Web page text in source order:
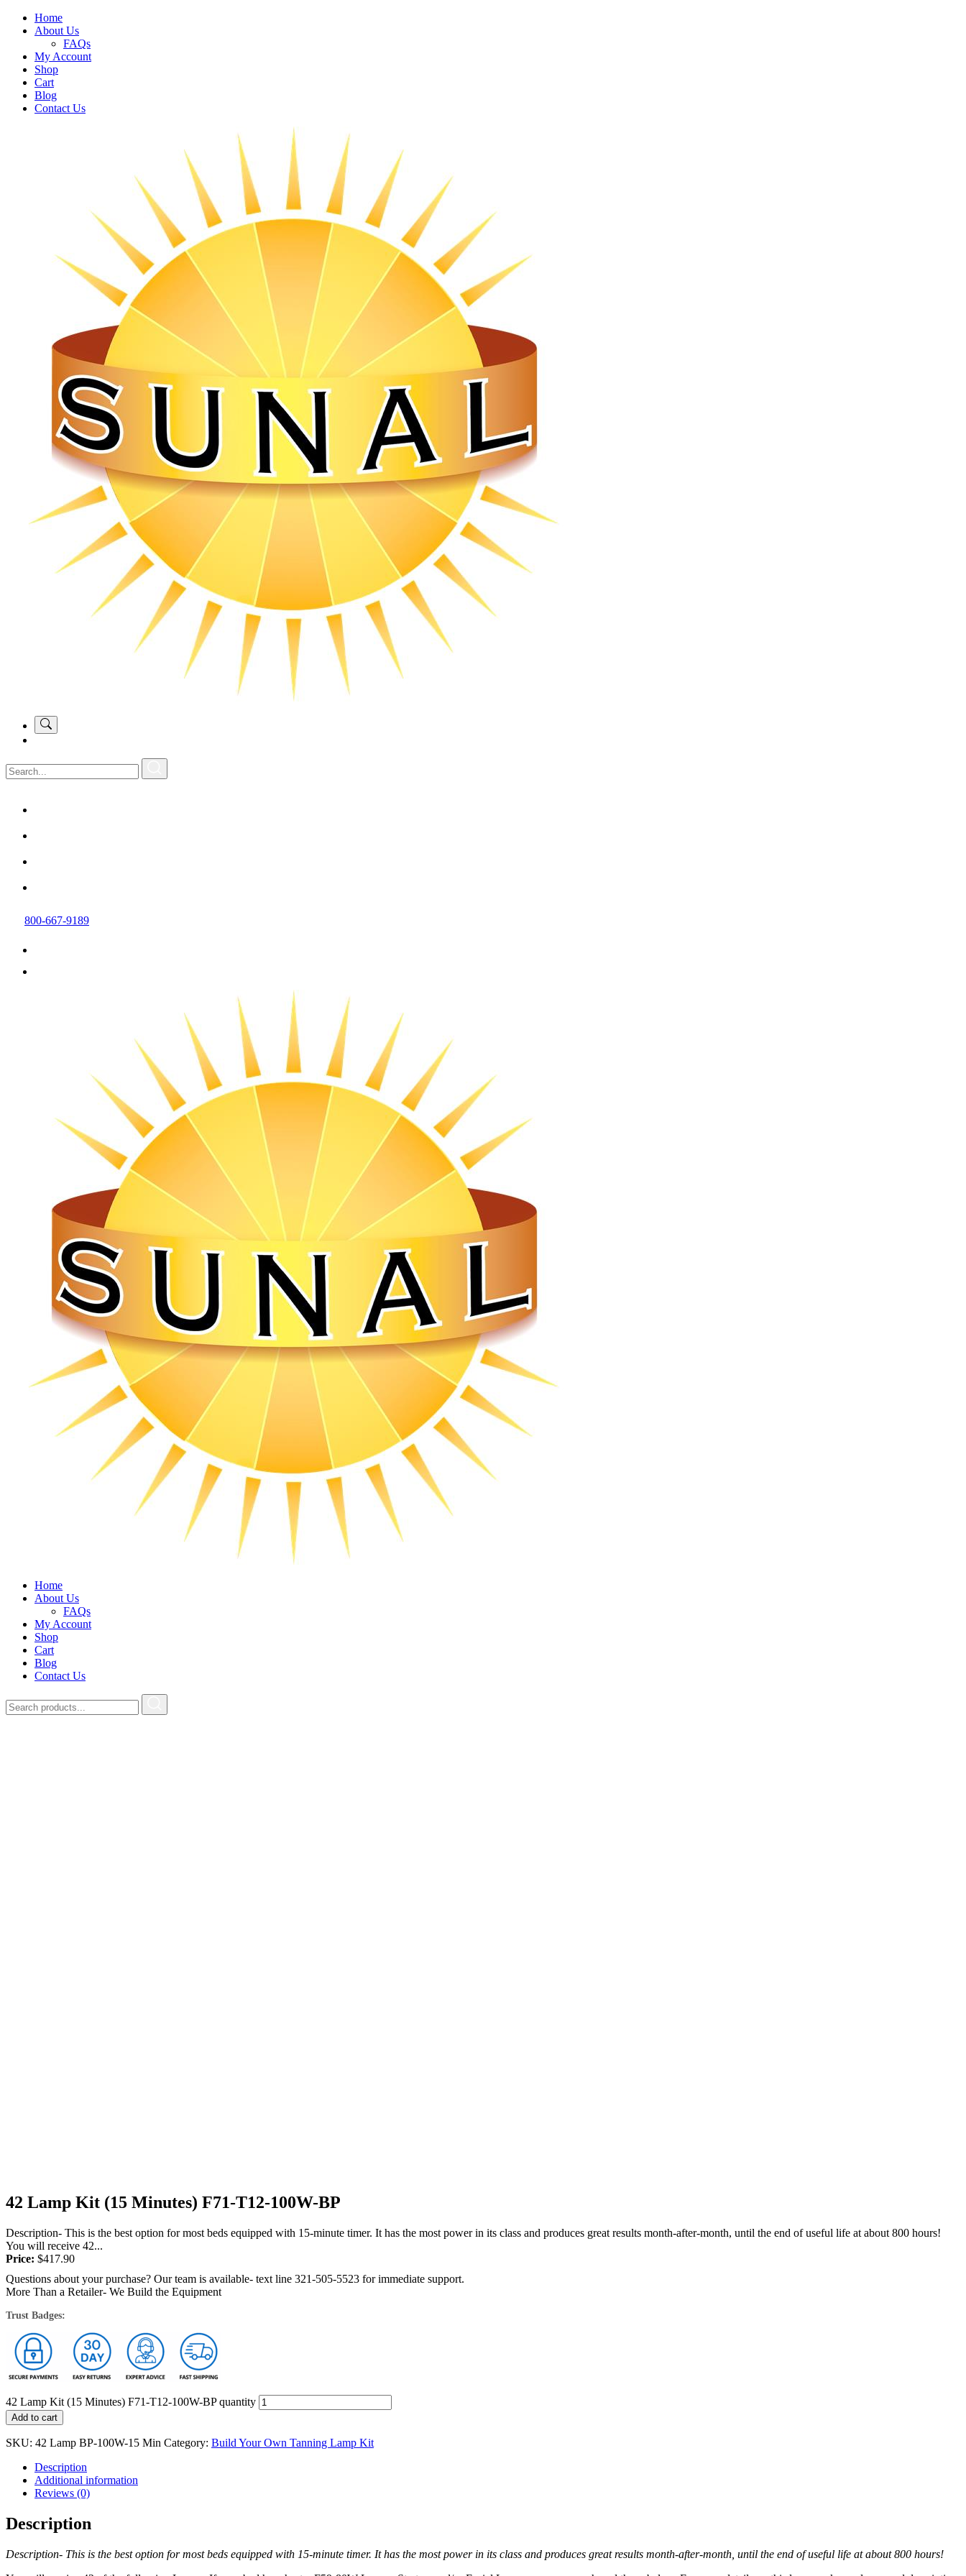
Home
About Us
FAQs
My Account
Shop
Cart
Blog
Contact Us
800-667-9189
Home
About Us
FAQs
My Account
Shop
Cart
Blog
Contact Us
42 Lamp Kit (15 Minutes) F71-T12-100W-BP
Description- This is the best option for most beds equipped with 15-minute timer. It has the most power in its class and produces great results month-after-month, until the end of useful life at about 800 hours!
You will receive 42...
Price: $417.90
Questions about your purchase? Our team is available- text line 321-505-5523 for immediate support.
More Than a Retailer- We Build the Equipment
Trust Badges:
42 Lamp Kit (15 Minutes) F71-T12-100W-BP quantity
Add to cart
SKU: 42 Lamp BP-100W-15 Min Category: Build Your Own Tanning Lamp Kit
Description
Additional information
Reviews (0)
Description
Description- This is the best option for most beds equipped with 15-minute timer. It has the most power in its class and produces great results month-after-month, until the end of useful life at about 800 hours!